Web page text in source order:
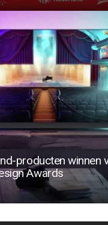
producten winnen
Awards